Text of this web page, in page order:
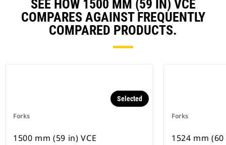
SEE HOW 1500 MM (59 IN) VCE
COMPARES AGAINST FREQUENTLY
COMPARED PRODUCTS.
Forks
Selected
1500 mm (59 in) VCE
Forks
1524 mm